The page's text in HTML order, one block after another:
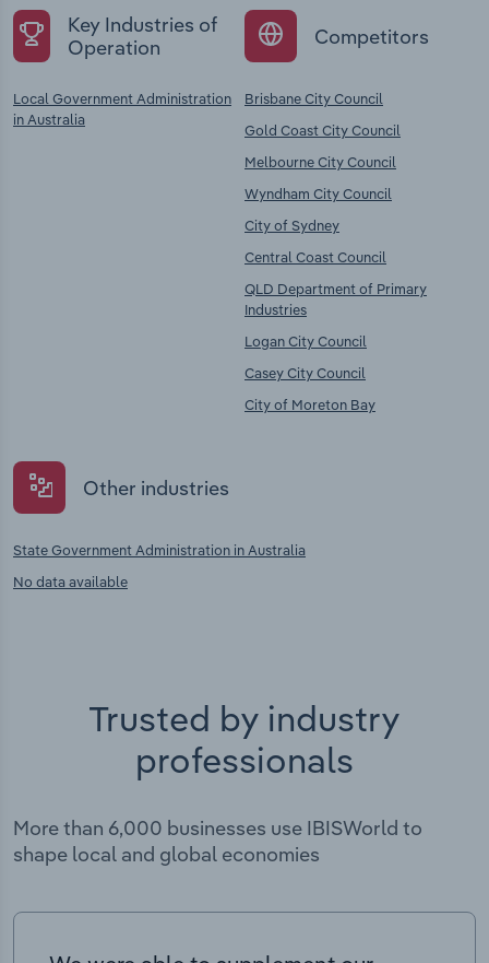
Key Industries of
Operation
Local Government Administration
in Australia
Competitors
Brisbane City Council
Gold Coast City Council
Melbourne City Council
Wyndham City Council
City of Sydney
Central Coast Council
QLD Department of Primary
Industries
Logan City Council
Casey City Council
City of Moreton Bay
Other industries
State Government Administration in Australia
No data available
Trusted by industry
professionals
More than 6,000 businesses use IBISWorld to
shape local and global economies